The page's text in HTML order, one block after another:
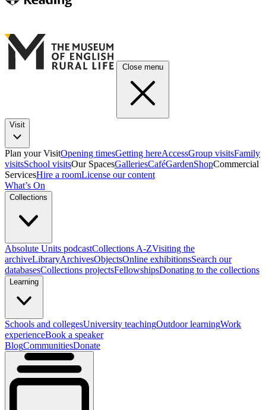
Close menu
Visit
Plan your VisitOpening timesGetting hereAccessGroup visitsFamily
visitsSchool visitsOur SpacesGalleriesCaféGardenShopCommercial
ServicesHire a roomLicense our content
What’s On
Collections
Absolute Units podcastCollections A-ZVisiting the
archiveLibraryArchivesObjectsOnline exhibitionsSearch our
databasesCollections projectsFellowshipsDonating to the collections
Learning
Schools and collegesUniversity teachingOutdoor learningWork
experienceBook a speaker
BlogCommunitiesDonate